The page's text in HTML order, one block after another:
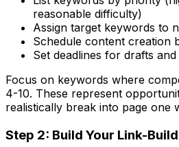
reasonable difficulty)
Assign target keywords to
Schedule content creation
Set deadlines for drafts
Focus on keywords where
4-10. These represent
realistically break into page one
Step 2: Build Your Link-